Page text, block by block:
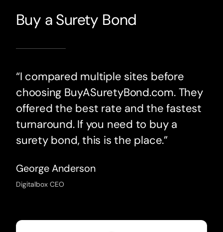
Buy a Surety Bond
“I compared multiple sites before
choosing BuyASuretyBond.com. They
offered the best rate and the fastest
turnaround. If you need to buy a
surety bond, this is the place.”
George Anderson
Digitalbox CEO